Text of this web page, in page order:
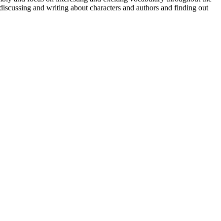
and writing about characters and authors and finding out